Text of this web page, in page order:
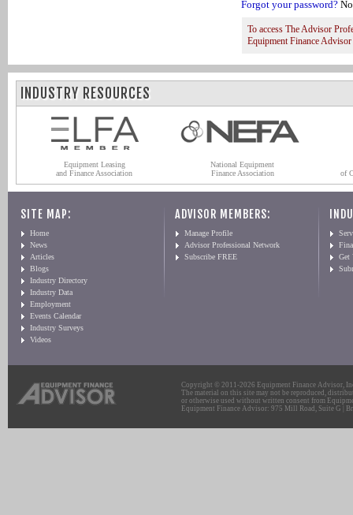
Forgot your password?
To access The Advisor
Equipment Finance
INDUSTRY RESOURCES
Equipment Leasing
and Finance Association
National Equipment
Finance Association
of
SITE MAP:
Home
News
Articles
Blogs
Industry Directory
Industry Data
Employment
Events Calendar
Industry Surveys
Videos
ADVISOR MEMBERS:
Manage Profile
Advisor Professional Network
Subscribe FREE
Get
Copyright © 2011-2026 Equipment Finance Advisor,
The material on this site may not be reproduced,
or otherwise used without written consent from
Equipment Finance Advisor: 975 Mill Road, Suite G |